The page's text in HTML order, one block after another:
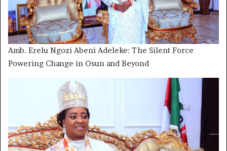
Amb. Erelu Ngozi Abeni Adeleke: The Silent Force
Powering Change in Osun and Beyond